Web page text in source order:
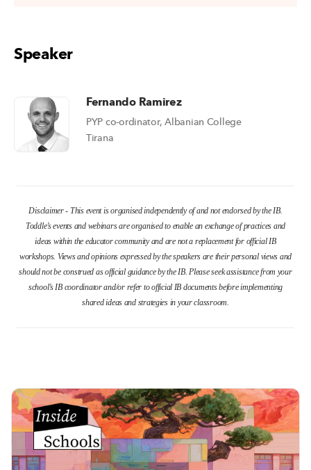
Speaker
Fernando Ramirez
PYP co-ordinator, Albanian College
Tirana
Disclaimer - This event is organised independently of and not endorsed by the IB.
Toddle’s events and webinars are organised to enable an exchange of practices and
ideas within the educator community and are not a replacement for official IB
workshops. Views and opinions expressed by the speakers are their personal views and
should not be construed as official guidance by the IB. Please seek assistance from your
school’s IB coordinator and/or refer to official IB documents before implementing
shared ideas and strategies in your classroom.